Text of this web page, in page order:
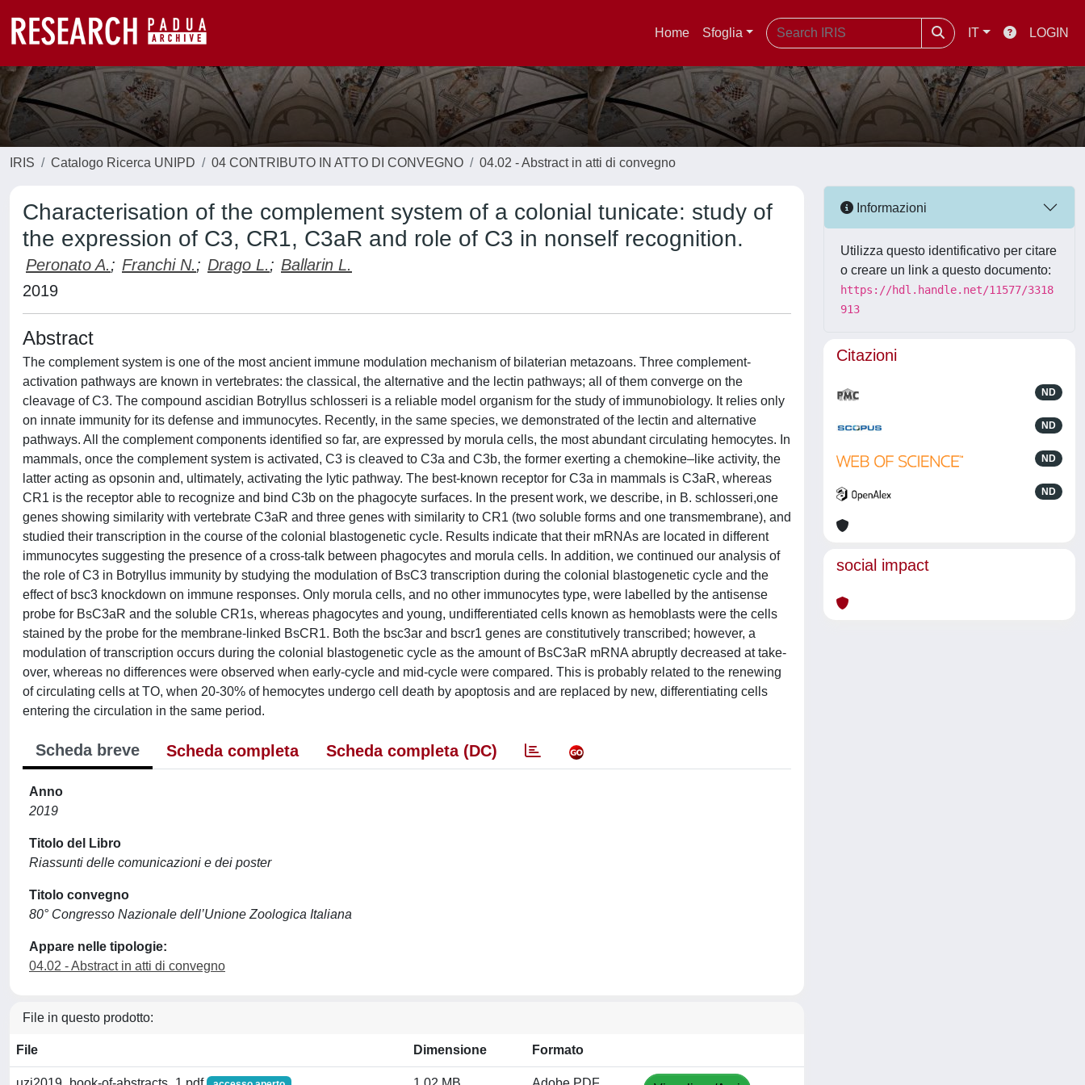
Home Sfoglia IT LOGIN
IRIS Catalogo Ricerca UNIPD 04 CONTRIBUTO IN ATTO DI CONVEGNO 04.02 - Abstract in atti di convegno
Characterisation of the complement system of a colonial tunicate: study of
the expression of C3, CR1, C3aR and role of C3 in nonself recognition.
Peronato A.; Franchi N.; Drago L.; Ballarin L.
2019
Abstract
The complement system is one of the most ancient immune modulation mechanism of bilaterian metazoans. Three complement-
activation pathways are known in vertebrates: the classical, the alternative and the lectin pathways; all of them converge on the
cleavage of C3. The compound ascidian Botryllus schlosseri is a reliable model organism for the study of immunobiology. It relies only
on innate immunity for its defense and immunocytes. Recently, in the same species, we demonstrated of the lectin and alternative
pathways. All the complement components identified so far, are expressed by morula cells, the most abundant circulating hemocytes. In
mammals, once the complement system is activated, C3 is cleaved to C3a and C3b, the former exerting a chemokine–like activity, the
latter acting as opsonin and, ultimately, activating the lytic pathway. The best-known receptor for C3a in mammals is C3aR, whereas
CR1 is the receptor able to recognize and bind C3b on the phagocyte surfaces. In the present work, we describe, in B. schlosseri,one
genes showing similarity with vertebrate C3aR and three genes with similarity to CR1 (two soluble forms and one transmembrane), and
studied their transcription in the course of the colonial blastogenetic cycle. Results indicate that their mRNAs are located in different
immunocytes suggesting the presence of a cross-talk between phagocytes and morula cells. In addition, we continued our analysis of
the role of C3 in Botryllus immunity by studying the modulation of BsC3 transcription during the colonial blastogenetic cycle and the
effect of bsc3 knockdown on immune responses. Only morula cells, and no other immunocytes type, were labelled by the antisense
probe for BsC3aR and the soluble CR1s, whereas phagocytes and young, undifferentiated cells known as hemoblasts were the cells
stained by the probe for the membrane-linked BsCR1. Both the bsc3ar and bscr1 genes are constitutively transcribed; however, a
modulation of transcription occurs during the colonial blastogenetic cycle as the amount of BsC3aR mRNA abruptly decreased at take-
over, whereas no differences were observed when early-cycle and mid-cycle were compared. This is probably related to the renewing
of circulating cells at TO, when 20-30% of hemocytes undergo cell death by apoptosis and are replaced by new, differentiating cells
entering the circulation in the same period.
Scheda breve Scheda completa Scheda completa (DC)
Anno
2019
Titolo del Libro
Riassunti delle comunicazioni e dei poster
Titolo convegno
80° Congresso Nazionale dell’Unione Zoologica Italiana
Appare nelle tipologie:
04.02 - Abstract in atti di convegno
File in questo prodotto:
File Dimensione Formato
Informazioni
Utilizza questo identificativo per citare
o creare un link a questo documento:
https://hdl.handle.net/11577/3318
913
Citazioni
ND
ND
ND
ND
social impact